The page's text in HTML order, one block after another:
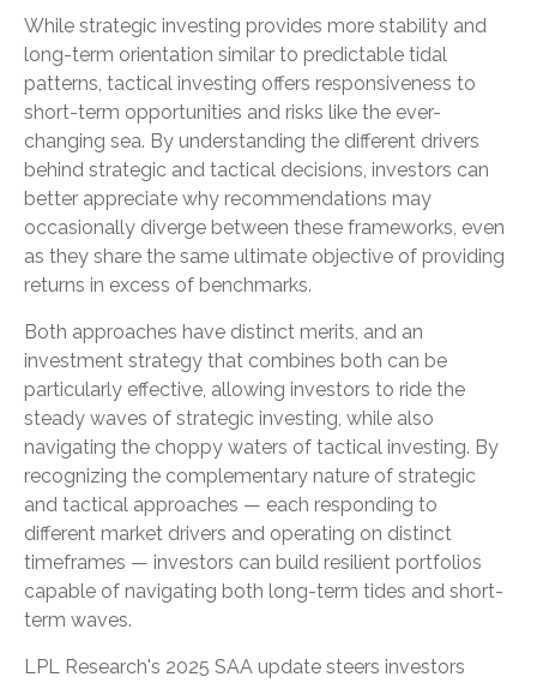
While strategic investing provides more stability and
long-term orientation similar to predictable tidal
patterns, tactical investing offers responsiveness to
short-term opportunities and risks like the ever-
changing sea. By understanding the different drivers
behind strategic and tactical decisions, investors can
better appreciate why recommendations may
occasionally diverge between these frameworks, even
as they share the same ultimate objective of providing
returns in excess of benchmarks.
Both approaches have distinct merits, and an
investment strategy that combines both can be
particularly effective, allowing investors to ride the
steady waves of strategic investing, while also
navigating the choppy waters of tactical investing. By
recognizing the complementary nature of strategic
and tactical approaches — each responding to
different market drivers and operating on distinct
timeframes — investors can build resilient portfolios
capable of navigating both long-term tides and short-
term waves.
LPL Research's 2025 SAA update steers investors